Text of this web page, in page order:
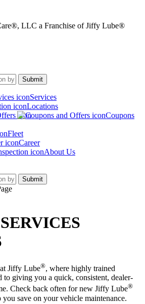
LLC a Franchise of Jiffy Lube®
Services
Locations
Coupons
Fleet
Career
About Us
Jiffy Lube®, where highly trained
to giving you a quick, consistent, dealer-
Check back often for new Jiffy Lube®
save on your vehicle maintenance.